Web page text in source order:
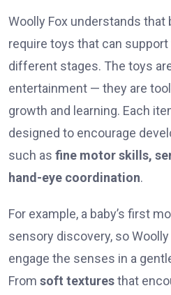
Woolly Fox understands that
require toys that can
different stages. The toys
entertainment — they are
growth and learning. Each
designed to encourage
such as fine motor skills,
hand-eye coordination.
For example, a baby’s first
sensory discovery, so
engage the senses in a
From soft texturesthat